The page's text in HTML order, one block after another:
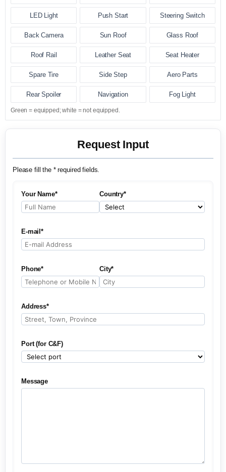
LED Light Push Start Steering Switch
Back Camera Sun Roof Glass Roof
Roof Rail Leather Seat Seat Heater
Spare Tire Side Step Aero Parts
Rear Spoiler Navigation Fog Light
Green = equipped; white = not equipped.
Request Input
Please fill the * required fields.
Your Name* Country*
E-mail*
Phone* City*
Address*
Port (for C&F)
Message